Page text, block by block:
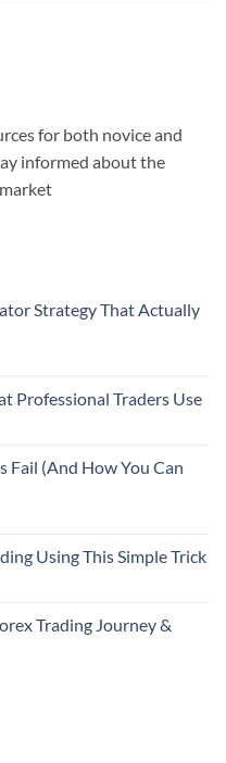
for both novice and
informed about the
Strategy That Actually
Professional Traders Use
Fail (And How You Can
Using This Simple Trick
Trading Journey &